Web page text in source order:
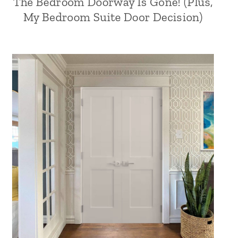
My Bedroom Suite Door Decision)